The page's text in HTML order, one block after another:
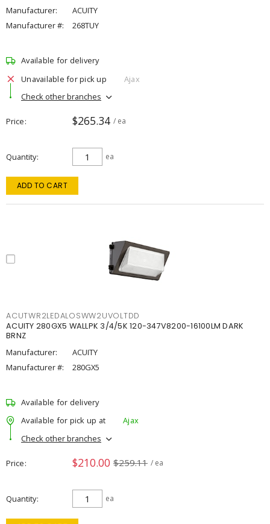
Manufacturer:
ACUITY
Manufacturer #:
268TUY
Available for delivery
Unavailable for pick up
Ajax
Check other branches
Price $265.34 / ea
Quantity ea
ADD TO CART
ACUTWR2LEDALOSWW2UVOLTDD
ACUITY 280GX5 WALLPK 3/4/5K 120-347V8200-16100LM DARK
BRNZ
Manufacturer:
ACUITY
Manufacturer #:
280GX5
Available for delivery
Available for pick up at
Ajax
Check other branches
Price $210.00 $259.11 / ea
Quantity ea